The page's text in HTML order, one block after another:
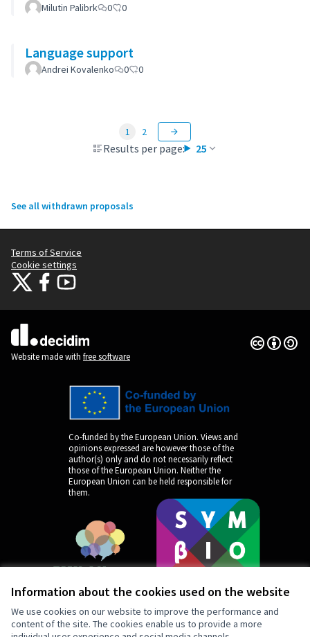
Information about the cookies used on the website
We use cookies on our website to improve the performance and
content of the site. The cookies enable us to provide a more
Milutin Palibrk 0 0
Language support
Andrei Kovalenko 0 0
Results per page: 25
1 2
See all withdrawn proposals
Terms of Service
Cookie settings
Citizens Participation Portal at X
Citizens Participation Portal at Facebook
Citizens Participation Portal at YouTube
(External link)
Website made with free software
Creative
(External
Co-funded by the European Union. Views and
opinions expressed are however those of the
author(s) only and do not necessarily reflect
those of the European Union. Neither the
European Union can be held responsible for
them.